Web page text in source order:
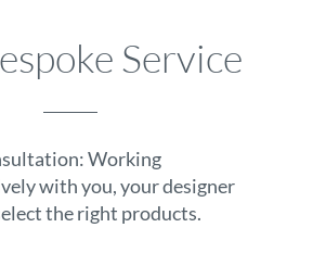
Service
Working
with you, your designer
the right products.